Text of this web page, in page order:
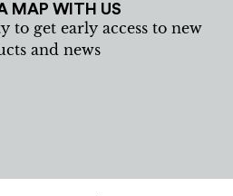
MAP WITH US
to get early access to new
and news